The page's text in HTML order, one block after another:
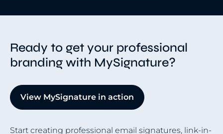
Ready to get your professional
branding with MySignature?
View MySignature in action
Start creating professional email signatures, link-in-